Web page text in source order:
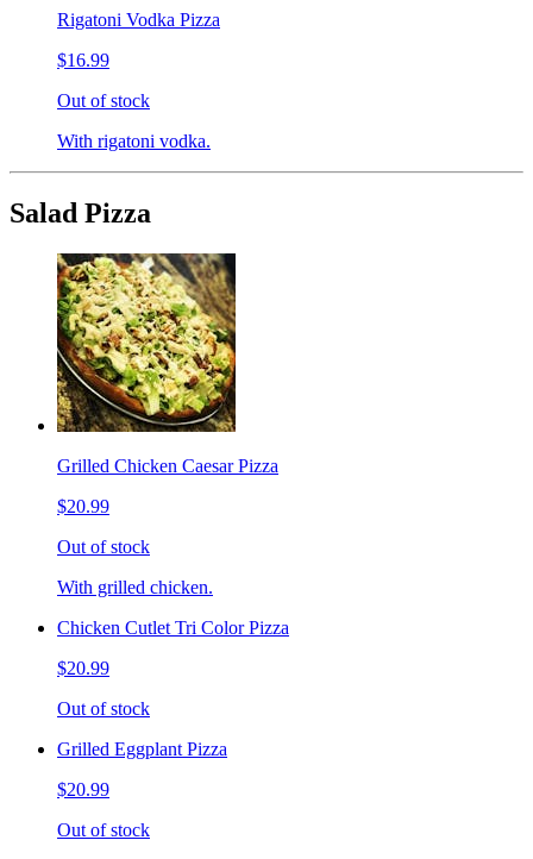
Rigatoni Vodka Pizza
$16.99
Out of stock
With rigatoni vodka.
Salad Pizza
Grilled Chicken Caesar Pizza
$20.99
Out of stock
With grilled chicken.
Chicken Cutlet Tri Color Pizza
$20.99
Out of stock
Grilled Eggplant Pizza
$20.99
Out of stock